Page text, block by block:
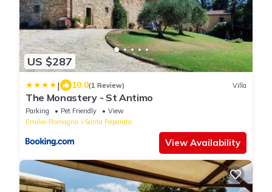
US $287
| 10.0(1 Review) Villa
The Monastery - St Antimo
Parking Pet Friendly
View
Emilia-Romagna
Santa Reparata
View Availability